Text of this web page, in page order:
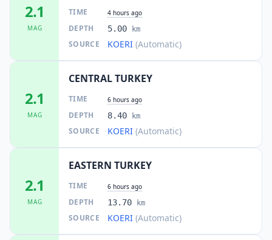
2.1
MAG
TIME 4 hours ago
DEPTH 5.00 km
SOURCE KOERI (Automatic)
2.1
MAG
CENTRAL TURKEY
TIME 6 hours ago
DEPTH 8.40 km
SOURCE KOERI (Automatic)
2.1
MAG
EASTERN TURKEY
TIME 6 hours ago
DEPTH 13.70 km
SOURCE KOERI (Automatic)